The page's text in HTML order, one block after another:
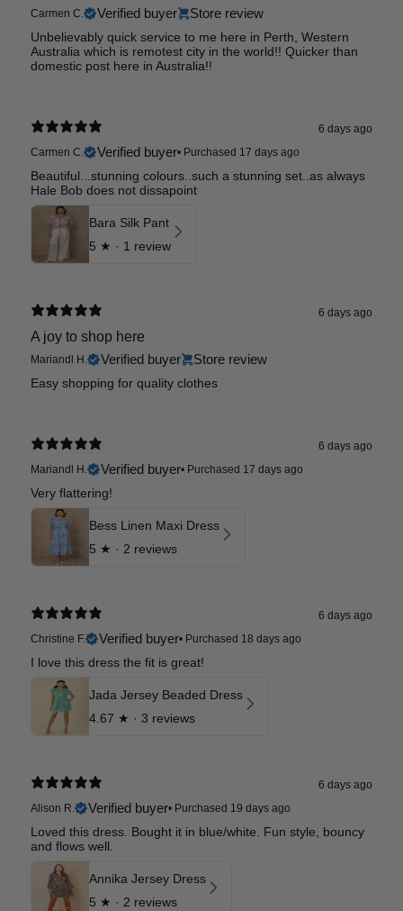
Carmen C. Verified buyer Store review
Unbelievably quick service to me here in Perth, Western
Australia which is remotest city in the world!! Quicker than
domestic post here in Australia!!
6 days ago
Carmen C.
Verified buyer• Purchased 17 days ago
Beautiful...stunning colours..such a stunning set..as always
Hale Bob does not dissapoint
Bara Silk Pant
5 ★ · 1 review
6 days ago
A joy to shop here
Mariandl H. Verified buyer Store review
Easy shopping for quality clothes
6 days ago
Mariandl H.
Verified buyer• Purchased 17 days ago
Very flattering!
Bess Linen Maxi Dress
5 ★ · 2 reviews
6 days ago
Christine F.
Verified buyer• Purchased 18 days ago
I love this dress the fit is great!
Jada Jersey Beaded Dress
4.67 ★ · 3 reviews
6 days ago
Alison R.
Verified buyer• Purchased 19 days ago
Loved this dress. Bought it in blue/white. Fun style, bouncy
and flows well.
Annika Jersey Dress
5 ★ · 2 reviews